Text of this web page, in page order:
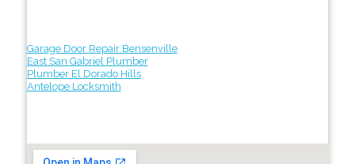
Garage Door Repair Bensenville
East San Gabriel Plumber
Plumber El Dorado Hills
Antelope Locksmith